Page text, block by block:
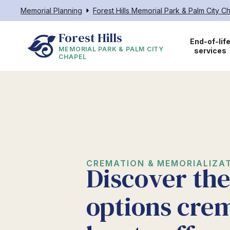
Memorial Planning Forest Hills Memorial Park & Palm City
Forest Hills
MEMORIAL PARK & PALM CITY
CHAPEL
End-of-life
services
CREMATION &
Discover
options